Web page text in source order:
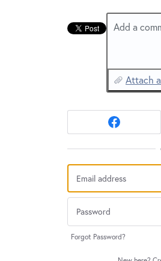
Add a
Attach
Forgot Password?